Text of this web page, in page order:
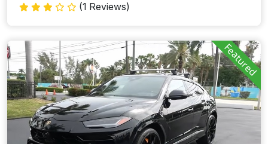
(1 Reviews)
Featured